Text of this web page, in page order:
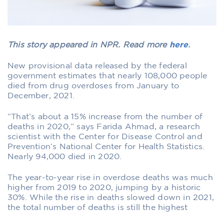
This story appeared in NPR. Read more here.
New provisional data released by the federal
government estimates that nearly 108,000 people
died from drug overdoses from January to
December, 2021.
“That’s about a 15% increase from the number of
deaths in 2020,” says Farida Ahmad, a research
scientist with the Center for Disease Control and
Prevention’s National Center for Health Statistics.
Nearly 94,000 died in 2020.
The year-to-year rise in overdose deaths was much
higher from 2019 to 2020, jumping by a historic
30%. While the rise in deaths slowed down in 2021,
the total number of deaths is still the highest